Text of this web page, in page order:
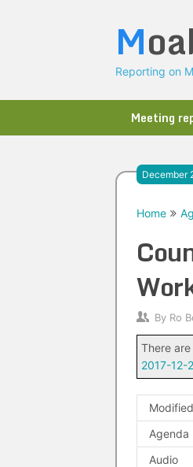
M
Reporting on
Meeting
December
Home
By Ro
There
2017-12-
Agenda
Audio